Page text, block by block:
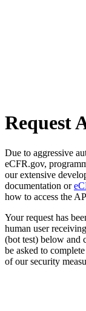
Request
Due to aggressive
eCFR.gov,
our extensive
documentation or
how to access the
Your request has
human user
(bot test) below and
be asked to
of our security